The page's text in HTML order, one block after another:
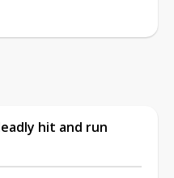
hit and run